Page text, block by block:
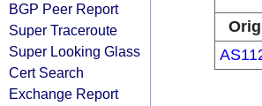
BGP Peer Report
Super Traceroute
Super Looking Glass
Cert Search
Exchange Report